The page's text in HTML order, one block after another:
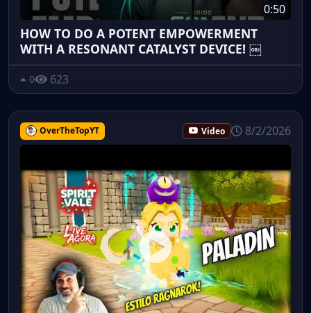
0:50
HOW TO DO A POTENT EMPOWERMENT
WITH A RESONANT CATALYST DEVICE! ￼
0 623
OverTheTopYT Video 8/2/2026